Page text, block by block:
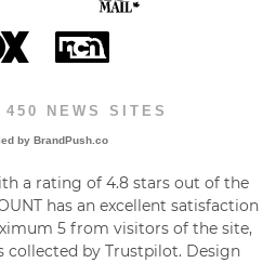
450 NEWS SITES
by BrandPush.co
a rating of 4.8 stars out of the
has an excellent satisfaction
5 from visitors of the site,
collected by Trustpilot. Design